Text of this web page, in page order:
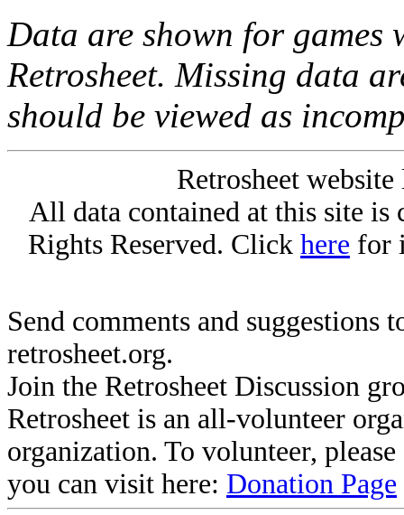
Data are shown for games
Retrosheet. Missing data
should be viewed as
Retrosheet
All data contained at this site
Rights Reserved. Click here for
Send comments and suggestions
retrosheet.org.
Join the Retrosheet Discussion
Retrosheet is an all-volunteer
organization. To volunteer,
you can visit here: Donation Page